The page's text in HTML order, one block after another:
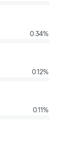
0.34%
0.12%
0.11%